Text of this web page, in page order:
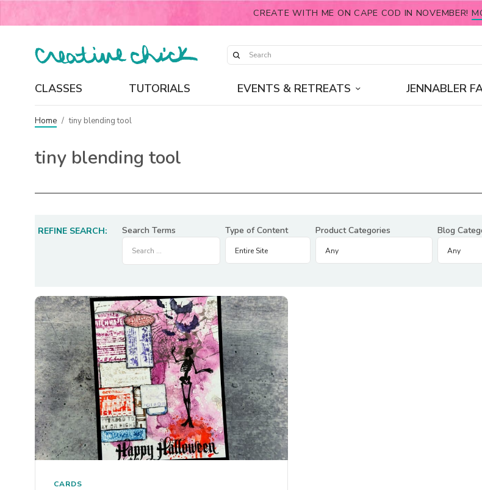
CREATE WITH ME ON CAPE COD IN NOVEMBER!
CLASSES TUTORIALS EVENTS & RETREATS JENNABLER
Home / tiny blending tool
tiny blending tool
REFINE SEARCH: Search Terms Type of Content Product Categories Blog
CARDS